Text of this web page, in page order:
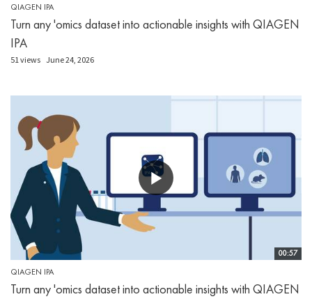
QIAGEN IPA
Turn any 'omics dataset into actionable insights with QIAGEN
IPA
51 views June 24, 2026
00:57
QIAGEN IPA
Turn any 'omics dataset into actionable insights with QIAGEN